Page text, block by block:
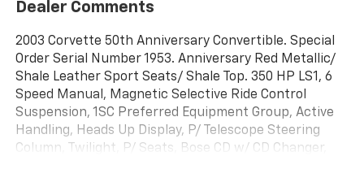
Dealer Comments
2003 Corvette 50th Anniversary Convertible. Special
Order Serial Number 1953. Anniversary Red Metallic/
Shale Leather Sport Seats/ Shale Top. 350 HP LS1, 6
Speed Manual, Magnetic Selective Ride Control
Suspension, 1SC Preferred Equipment Group, Active
Handling, Heads Up Display, P/ Telescope Steering
Column, Twilight, P/ Seats, Bose CD w/ CD Changer,